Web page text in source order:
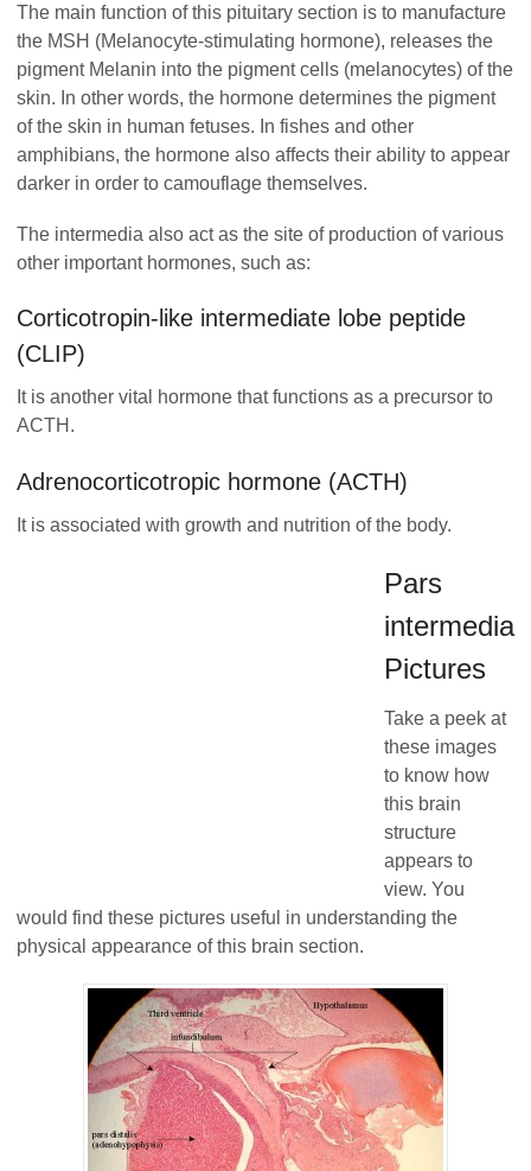
The main function of this pituitary section is to manufacture
the MSH (Melanocyte-stimulating hormone), releases the
pigment Melanin into the pigment cells (melanocytes) of the
skin. In other words, the hormone determines the pigment
of the skin in human fetuses. In fishes and other
amphibians, the hormone also affects their ability to appear
darker in order to camouflage themselves.
The intermedia also act as the site of production of various
other important hormones, such as:
Corticotropin-like intermediate lobe peptide
(CLIP)
It is another vital hormone that functions as a precursor to
ACTH.
Adrenocorticotropic hormone (ACTH)
It is associated with growth and nutrition of the body.
Pars
intermedia
Pictures
Take a peek at
these images
to know how
this brain
structure
appears to
view. You
would find these pictures useful in understanding the
physical appearance of this brain section.